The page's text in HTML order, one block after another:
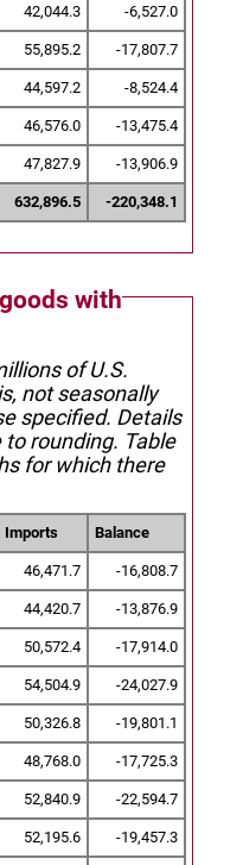
42,044.3 -6,527.0
55,895.2 -17,807.7
44,597.2 -8,524.4
46,576.0 -13,475.4
47,827.9 -13,906.9
632,896.5 -220,348.1
with
of U.S.
not seasonally
specified. Details
rounding. Table
for which there
Imports Balance
46,471.7 -16,808.7
44,420.7 -13,876.9
50,572.4 -17,914.0
54,504.9 -24,027.9
50,326.8 -19,801.1
48,768.0 -17,725.3
52,840.9 -22,594.7
52,195.6 -19,457.3